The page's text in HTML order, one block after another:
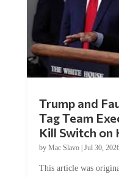
Tag Team
Kill Switch on
byMac Slavo |Jul 30, 2026
Natural News. The